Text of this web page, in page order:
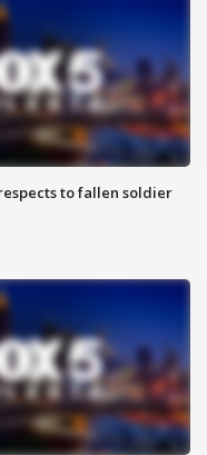
to fallen soldier